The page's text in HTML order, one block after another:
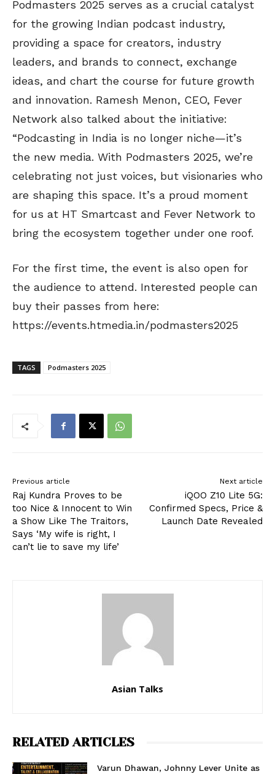
Podmasters 2025 serves as a crucial catalyst
for the growing Indian podcast industry,
providing a space for creators, industry
leaders, and brands to connect, exchange
ideas, and chart the course for future growth
and innovation. Ramesh Menon, CEO, Fever
Network also talked about the initiative:
“Podcasting in India is no longer niche—it’s
the new media. With Podmasters 2025, we’re
celebrating not just voices, but visionaries who
are shaping this space. It’s a proud moment
for us at HT Smartcast and Fever Network to
bring the ecosystem together under one roof.
For the first time, the event is also open for
the audience to attend. Interested people can
buy their passes from here:
https://events.htmedia.in/podmasters2025
TAGS Podmasters 2025
Previous article
Raj Kundra Proves to be
too Nice & Innocent to Win
a Show Like The Traitors,
Says ‘My wife is right, I
can’t lie to save my life’
Next article
iQOO Z10 Lite 5G:
Confirmed Specs, Price &
Launch Date Revealed
Asian Talks
RELATED ARTICLES
Varun Dhawan, Johnny Lever Unite as